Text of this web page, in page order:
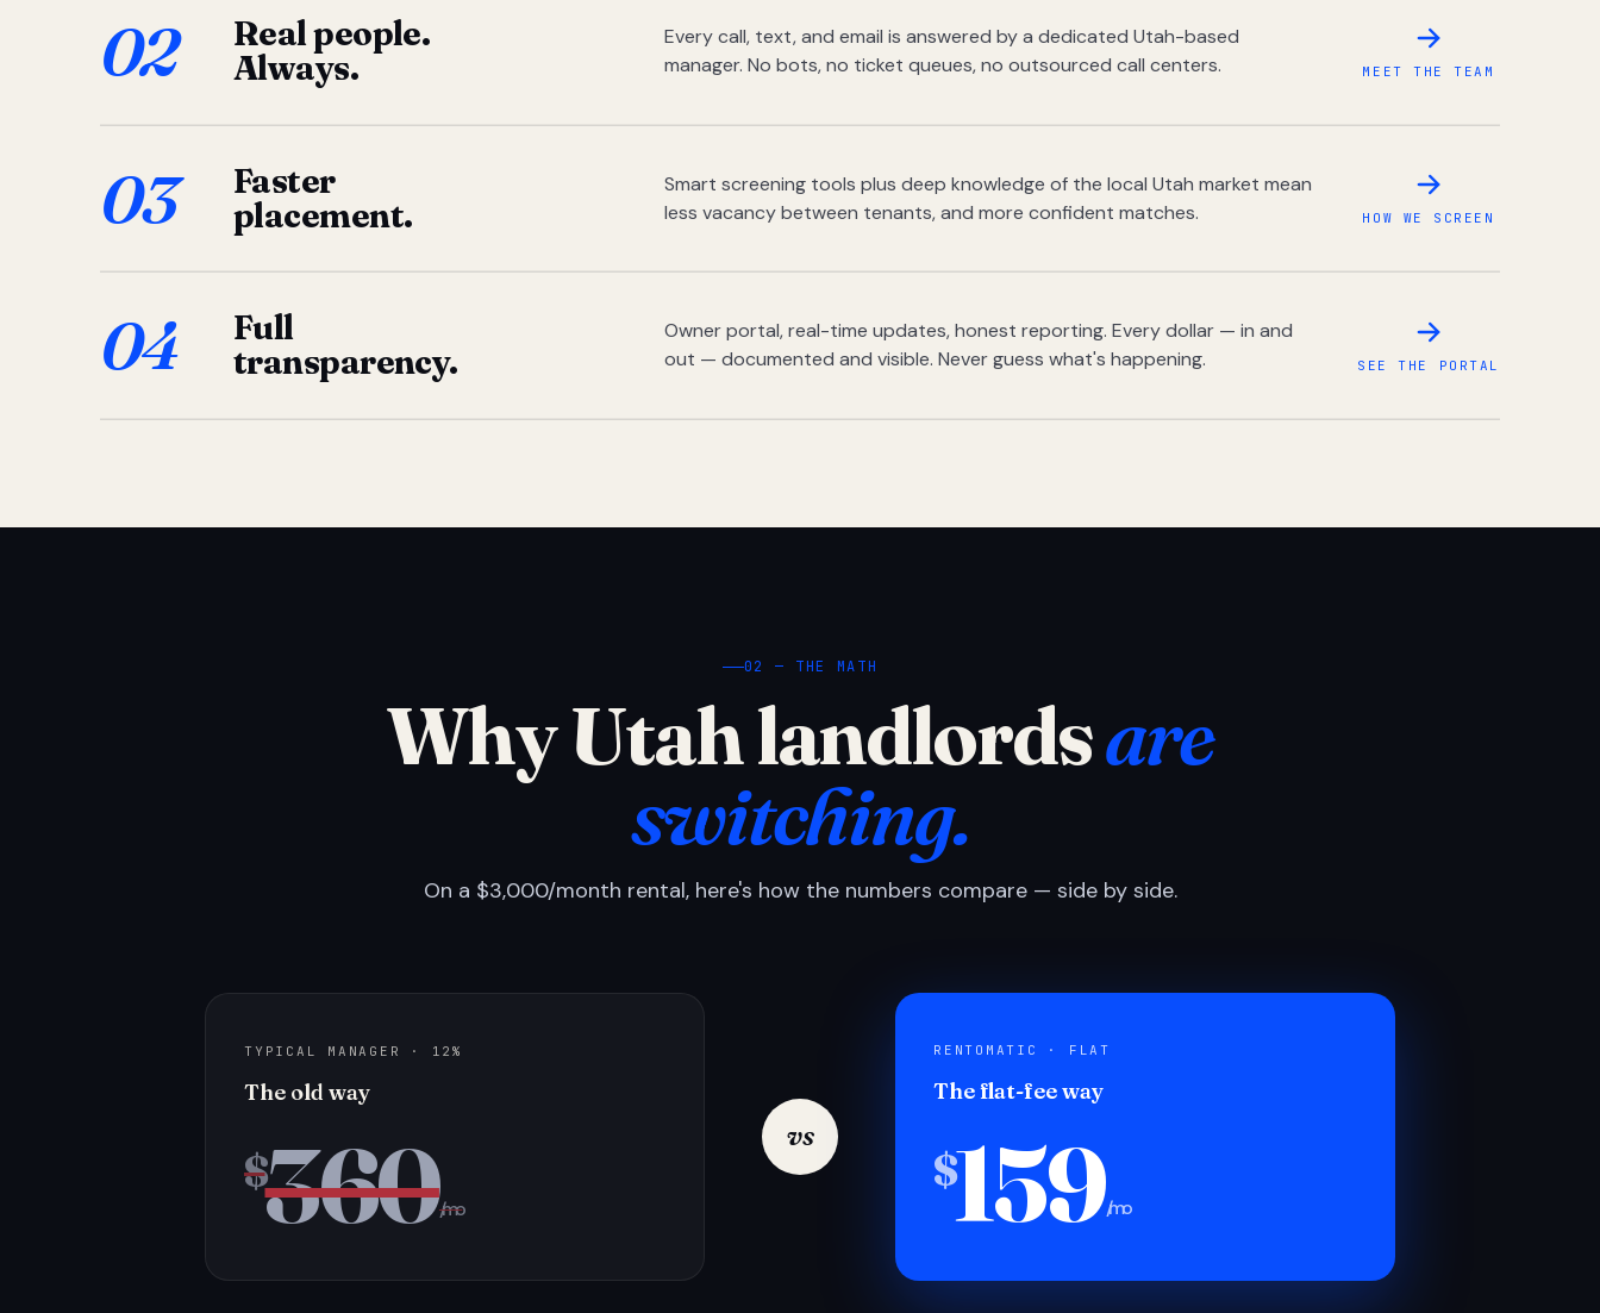
02
Real people.
Always.
Every call, text, and email is answered by a dedicated Utah-based
manager. No bots, no ticket queues, no outsourced call centers.
MEET THE TEAM
03
Faster
placement.
Smart screening tools plus deep knowledge of the local Utah market mean
less vacancy between tenants, and more confident matches.
HOW WE SCREEN
04
Full
transparency.
Owner portal, real-time updates, honest reporting. Every dollar — in and
out — documented and visible. Never guess what's happening.
SEE THE PORTAL
02 — THE MATH
Why Utah landlordsare
switching.
On a $3,000/month rental, here's how the numbers compare — side by side.
TYPICAL MANAGER · 12%
The old way
$360/mo
vs
RENTOMATIC · FLAT
The flat-fee way
$159/mo